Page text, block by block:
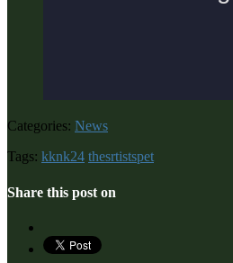
Categories: News
Tags: kknk24 thesrtistspet
Share this post on